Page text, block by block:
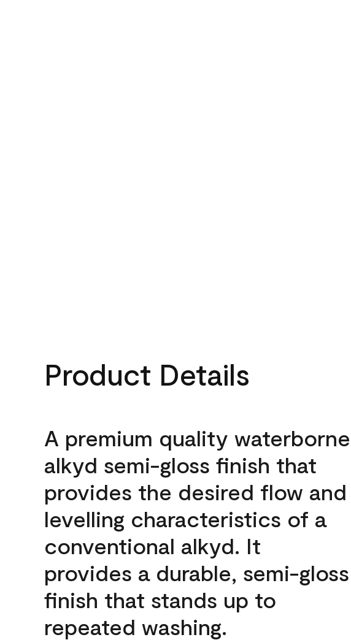
Product Details
A premium quality waterborne
alkyd semi-gloss finish that
provides the desired flow and
levelling characteristics of a
conventional alkyd. It
provides a durable, semi-gloss
finish that stands up to
repeated washing.